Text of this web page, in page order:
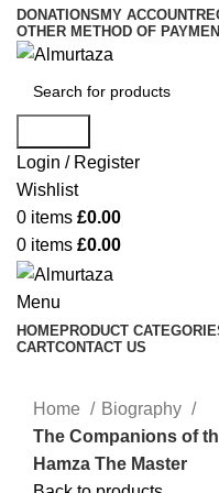
DONATIONS MY ACCOUNT
OTHER METHOD OF
Login / Register
Wishlist
0 items £0.00
0 items £0.00
Menu
HOMEPRODUCT
CARTCONTACT US
Home
Biography
The Companions of
Hamza The Master